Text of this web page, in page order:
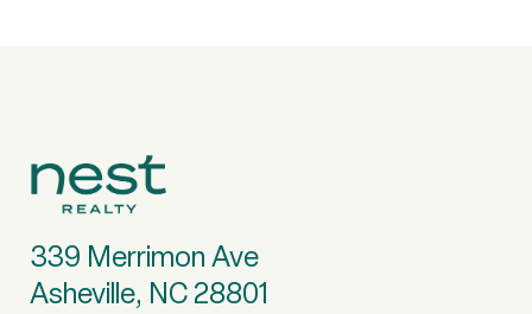
339 Merrimon Ave
Asheville, NC 28801